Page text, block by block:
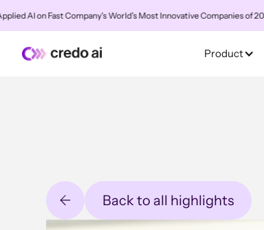
AI on Fast Company's World's Most Innovative Companies of 2026
Product
Back to all highlights